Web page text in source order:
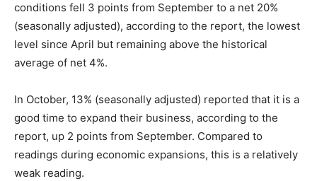
conditions fell 3 points from September to a net 20%
(seasonally adjusted), according to the report, the lowest
level since April but remaining above the historical
average of net 4%.
In October, 13% (seasonally adjusted) reported that it is a
good time to expand their business, according to the
report, up 2 points from September. Compared to
readings during economic expansions, this is a relatively
weak reading.